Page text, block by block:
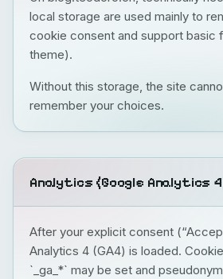
local storage are used mainly to
cookie consent and support basic
theme).
Without this storage, the site
remember your choices.
Analytics (Google Analytics
After your explicit consent
Analytics 4 (GA4) is loaded.
`_ga_*` may be set and